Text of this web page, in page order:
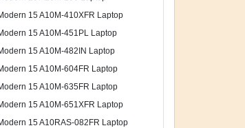
15 A10M-410XFR Laptop
15 A10M-451PL Laptop
15 A10M-482IN Laptop
15 A10M-604FR Laptop
15 A10M-635FR Laptop
15 A10M-651XFR Laptop
15 A10RAS-082FR Laptop